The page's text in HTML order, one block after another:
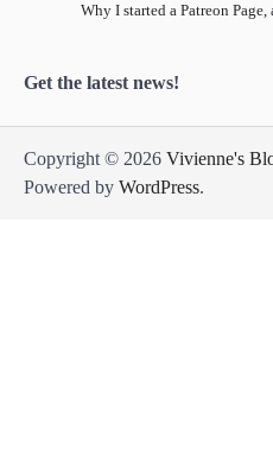
Why I started a Patreon
Get the latest news!
Copyright © 2026 Vivienne's
Powered by WordPress.